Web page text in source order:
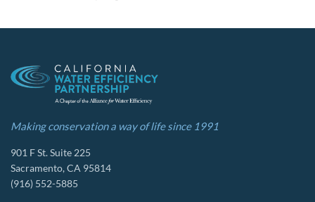
Making conservation a way of life since 1991
901 F St. Suite 225
Sacramento, CA 95814
(916) 552-5885